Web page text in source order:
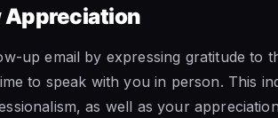
Appreciation
up email by expressing gratitude to
to speak with you in person. This
as well as your